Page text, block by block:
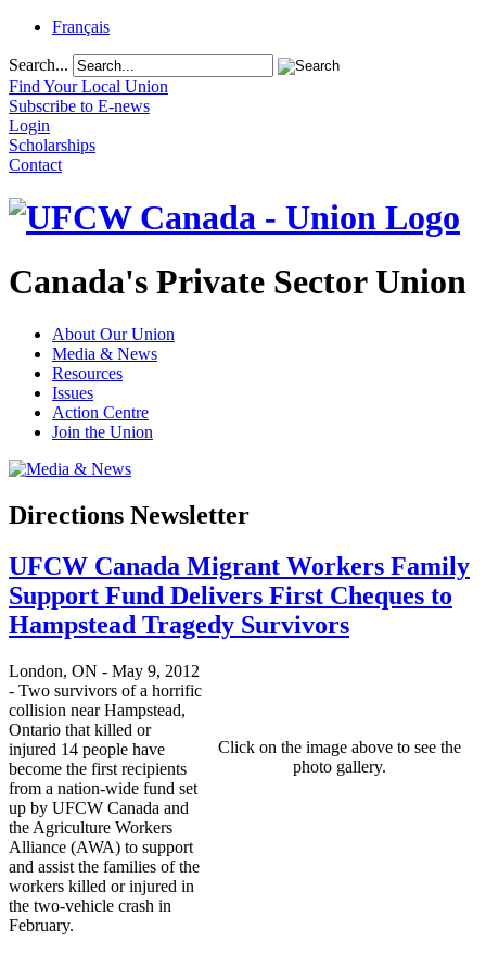
Français
Search...
Find Your Local Union
Subscribe to E-news
Login
Scholarships
Contact
Canada's Private Sector Union
About Our Union
Media & News
Resources
Issues
Action Centre
Join the Union
Directions Newsletter
UFCW Canada Migrant Workers Family
Support Fund Delivers First Cheques to
Hampstead Tragedy Survivors
Click on the image above to see the
photo gallery.
London, ON - May 9, 2012
- Two survivors of a horrific
collision near Hampstead,
Ontario that killed or
injured 14 people have
become the first recipients
from a nation-wide fund set
up by UFCW Canada and
the Agriculture Workers
Alliance (AWA) to support
and assist the families of the
workers killed or injured in
the two-vehicle crash in
February.